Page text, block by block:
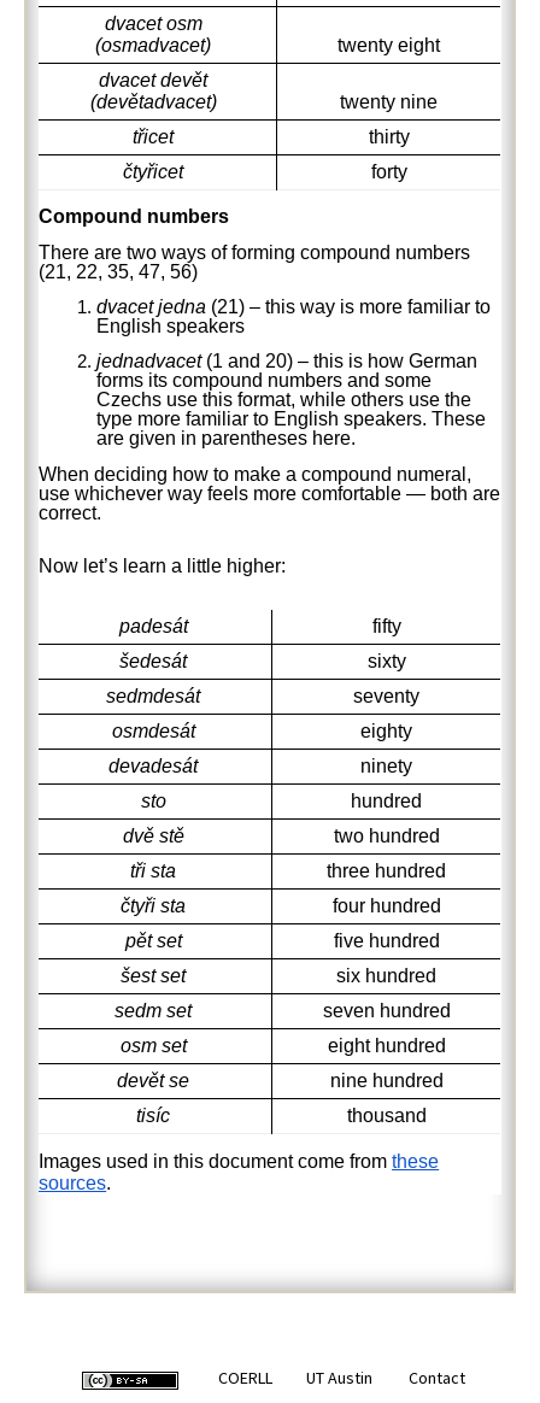
dvacet osm
(osmadvacet)
twenty eight
dvacet devět
(devětadvacet)
twenty nine
třicet
thirty
čtyřicet
forty
Compound numbers
There are two ways of forming compound numbers
(21, 22, 35, 47, 56)
dvacet jedna (21) – this way is more familiar to
English speakers
jednadvacet (1 and 20) – this is how German
forms its compound numbers and some
Czechs use this format, while others use the
type more familiar to English speakers. These
are given in parentheses here.
When deciding how to make a compound numeral,
use whichever way feels more comfortable — both are
correct.
Now let’s learn a little higher:
padesát
fifty
šedesát
sixty
sedmdesát
seventy
osmdesát
eighty
devadesát
ninety
sto
hundred
dvě stě
two hundred
tři sta
three hundred
čtyři sta
four hundred
pět set
five hundred
šest set
six hundred
sedm set
seven hundred
osm set
eight hundred
devět se
nine hundred
tisíc
thousand
Images used in this document come fromthese
sources.
COERLL UT Austin Contact